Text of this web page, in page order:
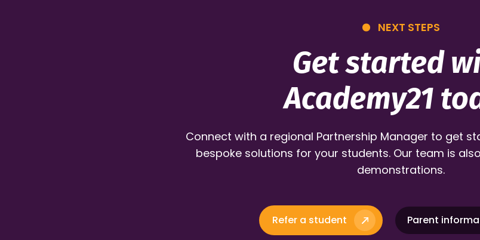
NEXT STEPS
Get started
Academy21
Connect with a regional Partnership Manager to get
bespoke solutions for your students. Our team is
demonstrations.
Refer a student Parent